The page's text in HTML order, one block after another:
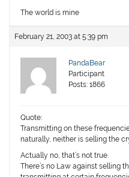
The world is mine
February 21, 2003 at 5:39 pm
PandaBear
Participant
Posts: 1866
Quote:
Transmitting on these
naturally, neither is selling the
Actually no, that’s not true.
There’s no Law against selling